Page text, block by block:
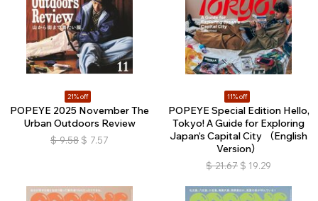
21% off
POPEYE 2025 November The
Urban Outdoors Review
$ 9.58 $ 7.57
11% off
POPEYE Special Edition Hello,
Tokyo! A Guide for Exploring
Japan’s Capital City （English
Version）
$ 21.67 $ 19.29